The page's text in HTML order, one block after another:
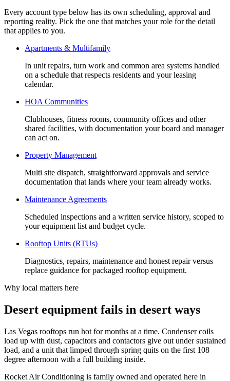
Every account type below has its own scheduling, approval and
reporting reality. Pick the one that matches your role for the detail
that applies to you.
Apartments & Multifamily
In unit repairs, turn work and common area systems handled
on a schedule that respects residents and your leasing
calendar.
HOA Communities
Clubhouses, fitness rooms, community offices and other
shared facilities, with documentation your board and manager
can act on.
Property Management
Multi site dispatch, straightforward approvals and service
documentation that lands where your team already works.
Maintenance Agreements
Scheduled inspections and a written service history, scoped to
your equipment list and budget cycle.
Rooftop Units (RTUs)
Diagnostics, repairs, maintenance and honest repair versus
replace guidance for packaged rooftop equipment.
Why local matters here
Desert equipment fails in desert ways
Las Vegas rooftops run hot for months at a time. Condenser coils
load up with dust, capacitors and contactors give out under sustained
load, and a unit that limped through spring quits on the first 108
degree afternoon with a full building inside.
Rocket Air Conditioning is family owned and operated here in